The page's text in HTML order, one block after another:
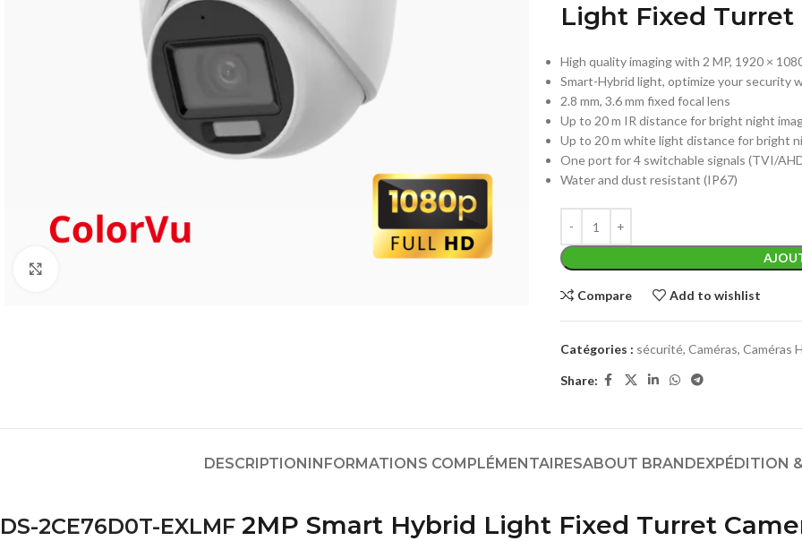
Light Fixed Turret
High quality imaging with 2 MP, 1920 ×
Smart-Hybrid light, optimize your security
2.8 mm, 3.6 mm fixed focal lens
Up to 20 m IR distance for bright night
Up to 20 m white light distance for bright
One port for 4 switchable signals (TVI/
Water and dust resistant (IP67)
Compare Add to wishlist
Catégories : sécurité, Caméras, Caméras
Share:
DESCRIPTIONINFORMATIONS COMPLÉMENTAIRESABOUT BRANDEXPÉDITION
DS-2CE76D0T-EXLMF 2MP Smart Hybrid Light Fixed Turret